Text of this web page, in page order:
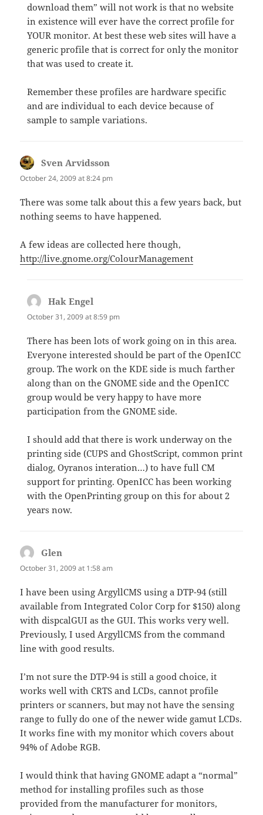
download them” will not work is that no website
in existence will ever have the correct profile for
YOUR monitor. At best these web sites will have a
generic profile that is correct for only the monitor
that was used to create it.
Remember these profiles are hardware specific
and are individual to each device because of
sample to sample variations.
Sven Arvidsson
October 24, 2009 at 8:24 pm
There was some talk about this a few years back, but
nothing seems to have happened.
A few ideas are collected here though,
http://live.gnome.org/ColourManagement
Hak Engel
October 31, 2009 at 8:59 pm
There has been lots of work going on in this area.
Everyone interested should be part of the OpenICC
group. The work on the KDE side is much farther
along than on the GNOME side and the OpenICC
group would be very happy to have more
participation from the GNOME side.
I should add that there is work underway on the
printing side (CUPS and GhostScript, common print
dialog, Oyranos interation…) to have full CM
support for printing. OpenICC has been working
with the OpenPrinting group on this for about 2
years now.
Glen
October 31, 2009 at 1:58 am
I have been using ArgyllCMS using a DTP-94 (still
available from Integrated Color Corp for $150) along
with dispcalGUI as the GUI. This works very well.
Previously, I used ArgyllCMS from the command
line with good results.
I’m not sure the DTP-94 is still a good choice, it
works well with CRTS and LCDs, cannot profile
printers or scanners, but may not have the sensing
range to fully do one of the newer wide gamut LCDs.
It works fine with my monitor which covers about
94% of Adobe RGB.
I would think that having GNOME adapt a “normal”
method for installing profiles such as those
provided from the manufacturer for monitors,